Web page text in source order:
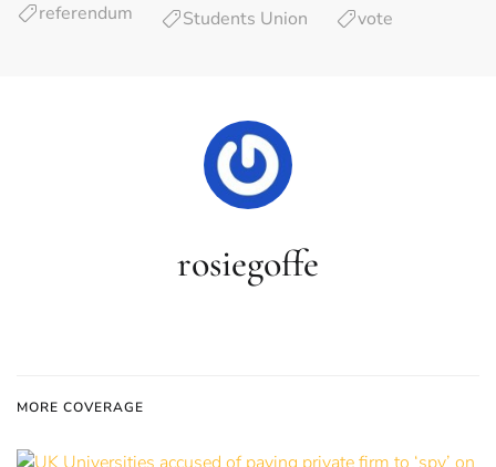
referendum
Students Union vote
rosiegoffe
MORE COVERAGE